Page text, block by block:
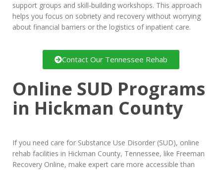
support groups and skill-building workshops. This approach
helps you focus on sobriety and recovery without worrying
about financial barriers or the logistics of inpatient care.
Contact Our Tennessee Rehab
Online SUD Programs
in Hickman County
If you need care for Substance Use Disorder (SUD), online
rehab facilities in Hickman County, Tennessee, like Freeman
Recovery Online, make expert care more accessible than